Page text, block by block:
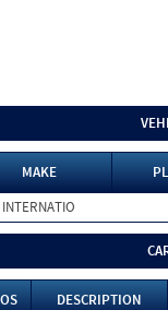
MAKE
INTERNATIO
DESCRIPTION